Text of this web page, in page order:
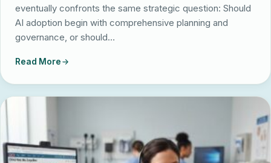
eventually confronts the same strategic question: Should
AI adoption begin with comprehensive planning and
governance, or should…
Read More